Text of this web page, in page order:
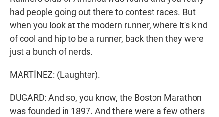
had people going out there to contest races. But
when you look at the modern runner, where it's kind
of cool and hip to be a runner, back then they were
just a bunch of nerds.
MARTÍNEZ: (Laughter).
DUGARD: And so, you know, the Boston Marathon
was founded in 1897. And there were a few others